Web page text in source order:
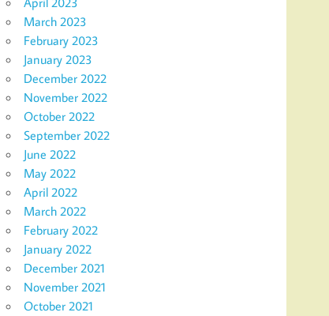
March 2023
February 2023
January 2023
December 2022
November 2022
October 2022
September 2022
June 2022
May 2022
April 2022
March 2022
February 2022
January 2022
December 2021
November 2021
October 2021